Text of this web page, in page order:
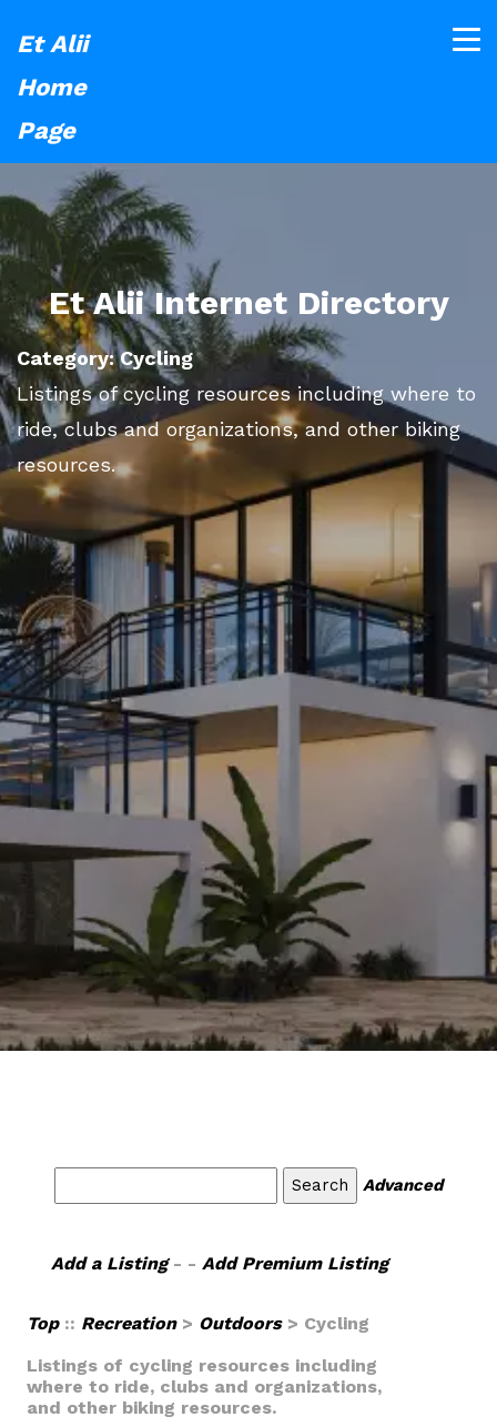
Et Alii
Home
Page
Et Alii Internet Directory
Category: Cycling
Listings of cycling resources including where to
ride, clubs and organizations, and other biking
resources.
Advanced
Add a Listing- - Add Premium Listing
Top :: Recreation> Outdoors> Cycling
Listings of cycling resources including
where to ride, clubs and organizations,
and other biking resources.